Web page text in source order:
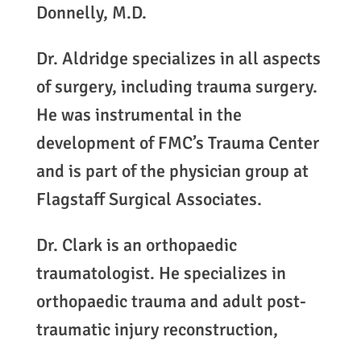
Donnelly, M.D.
Dr. Aldridge specializes in all aspects
of surgery, including trauma surgery.
He was instrumental in the
development of FMC’s Trauma Center
and is part of the physician group at
Flagstaff Surgical Associates.
Dr. Clark is an orthopaedic
traumatologist. He specializes in
orthopaedic trauma and adult post-
traumatic injury reconstruction,